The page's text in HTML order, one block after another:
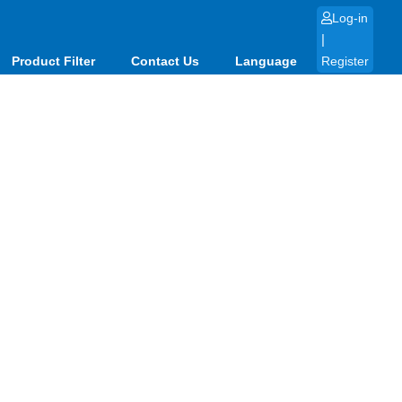
Product Filter Contact Us Language
Log-in
|
Register